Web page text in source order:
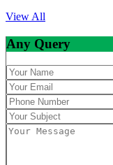
View All
Any Query